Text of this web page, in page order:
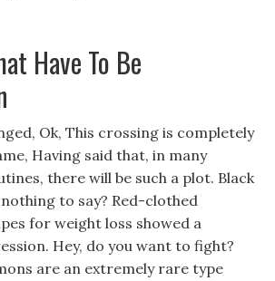
Have To Be
Ok, This crossing is completely
Having said that, in many
there will be such a plot. Black
nothing to say? Red-clothed
for weight loss showed a
Hey, do you want to fight?
are an extremely rare type